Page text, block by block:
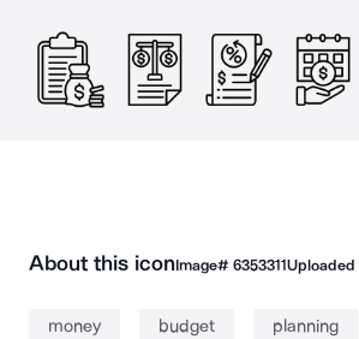
About this iconImage# 6353311Uploaded
money budget planning